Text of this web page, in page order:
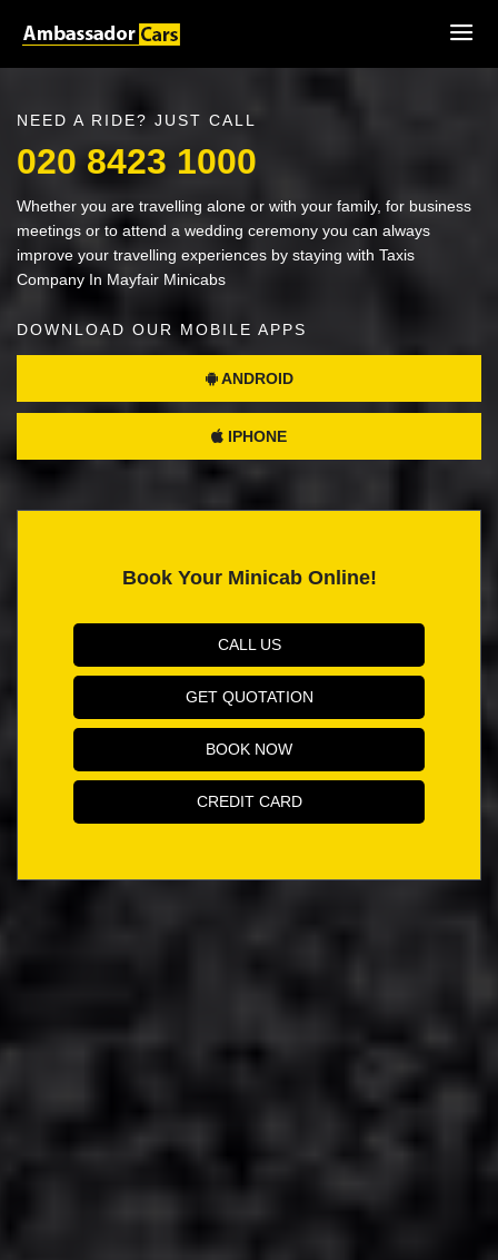
NEED A RIDE? JUST CALL
020 8423 1000
Whether you are travelling alone or with your family, for business
meetings or to attend a wedding ceremony you can always
improve your travelling experiences by staying with Taxis
Company In Mayfair Minicabs
DOWNLOAD OUR MOBILE APPS
ANDROID
IPHONE
Book Your Minicab Online!
CALL US
GET QUOTATION
BOOK NOW
CREDIT CARD